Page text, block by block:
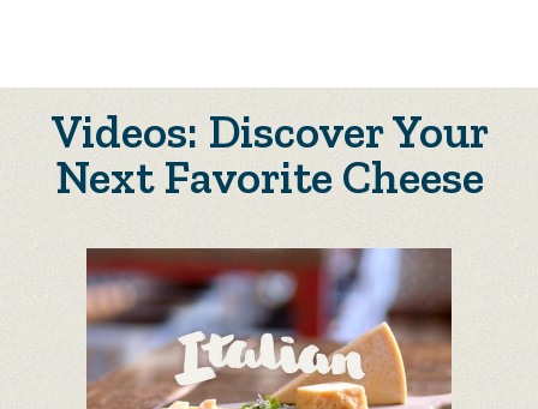
Videos: Discover Your
Next Favorite Cheese